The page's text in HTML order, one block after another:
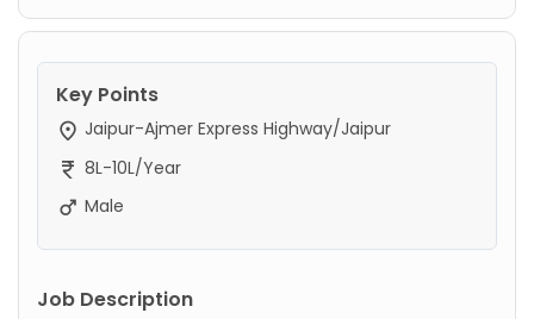
Key Points
Jaipur-Ajmer Express Highway/Jaipur
8L-10L/Year
Male
Job Description